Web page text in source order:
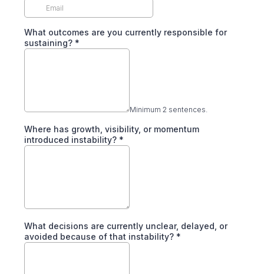
What outcomes are you currently responsible for
sustaining? *
Minimum 2 sentences.
Where has growth, visibility, or momentum
introduced instability? *
What decisions are currently unclear, delayed, or
avoided because of that instability? *